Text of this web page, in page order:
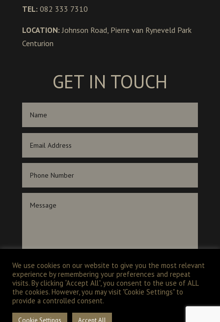
TEL: 082 333 7310
LOCATION:Johnson Road, Pierre van Ryneveld Park
Centurion
GET IN TOUCH
SUBMIT
We use cookies on our website to give you the most relevant
experience by remembering your preferences and repeat
visits. By clicking “Accept All”, you consent to the use of ALL
the cookies. However, you may visit "Cookie Settings" to
provide a controlled consent.
Cookie Settings Accept All